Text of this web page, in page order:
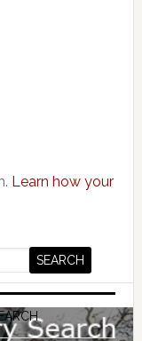
Learn how your